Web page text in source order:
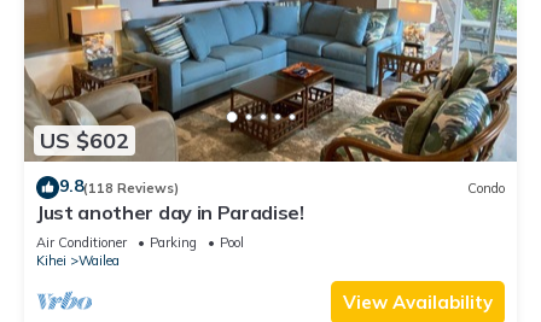
US $602
9.8(118 Reviews) Condo
Just another day in Paradise!
Air Conditioner Parking
Pool
Kihei
Wailea
View Availability